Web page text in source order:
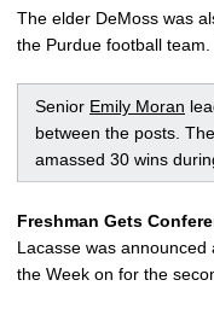
The elder DeMoss was
the Purdue football
Senior Emily Moran
between the posts.
amassed 30 wins
Freshman Gets
Lacasse was announced
the Week on for the